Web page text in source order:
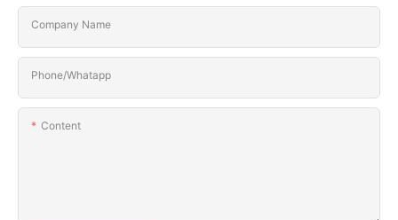
Company Name
Phone/Whatapp
Content